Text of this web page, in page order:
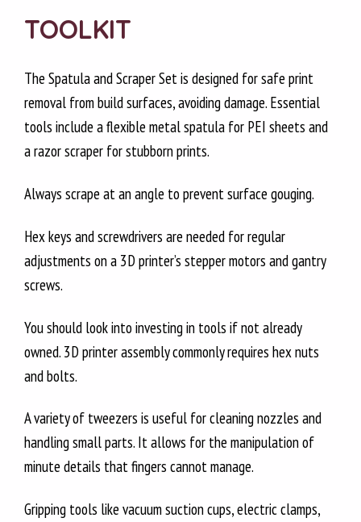
TOOLKIT
The Spatula and Scraper Set is designed for safe print
removal from build surfaces, avoiding damage. Essential
tools include a flexible metal spatula for PEI sheets and
a razor scraper for stubborn prints.
Always scrape at an angle to prevent surface gouging.
Hex keys and screwdrivers are needed for regular
adjustments on a 3D printer’s stepper motors and gantry
screws.
You should look into investing in tools if not already
owned. 3D printer assembly commonly requires hex nuts
and bolts.
A variety of tweezers is useful for cleaning nozzles and
handling small parts. It allows for the manipulation of
minute details that fingers cannot manage.
Gripping tools like vacuum suction cups, electric clamps,